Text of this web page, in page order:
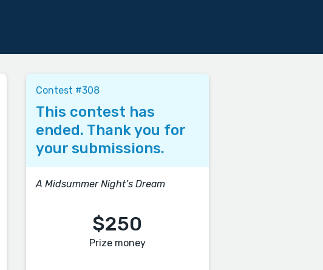
Contest #308
This contest has
ended. Thank you for
your submissions.
A Midsummer Night’s Dream
$250
Prize money